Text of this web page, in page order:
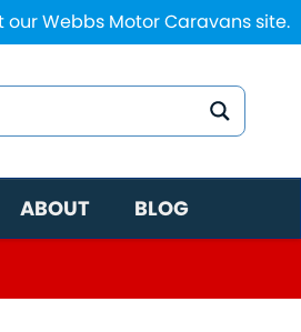
our Webbs Motor Caravans site.
ABOUT BLOG